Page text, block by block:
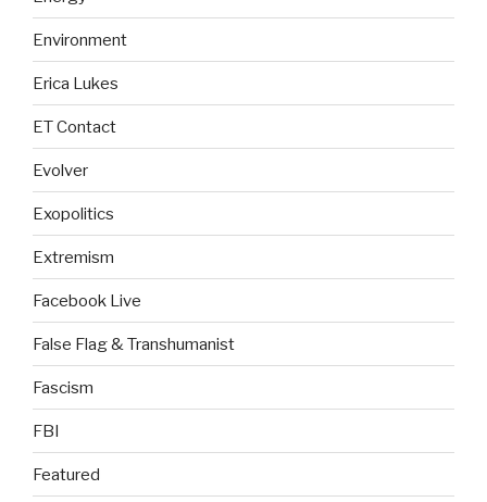
Environment
Erica Lukes
ET Contact
Evolver
Exopolitics
Extremism
Facebook Live
False Flag & Transhumanist
Fascism
FBI
Featured